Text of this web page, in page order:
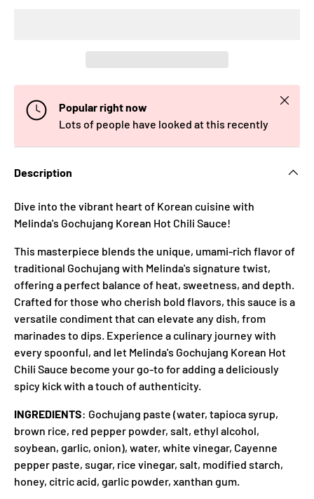
Popular right now
Lots of people have looked at this recently
Close
Description
Dive into the vibrant heart of Korean cuisine with
Melinda's Gochujang Korean Hot Chili Sauce!
This masterpiece blends the unique, umami-rich flavor of
traditional Gochujang with Melinda's signature twist,
offering a perfect balance of heat, sweetness, and depth.
Crafted for those who cherish bold flavors, this sauce is a
versatile condiment that can elevate any dish, from
marinades to dips. Experience a culinary journey with
every spoonful, and let Melinda's Gochujang Korean Hot
Chili Sauce become your go-to for adding a deliciously
spicy kick with a touch of authenticity.
INGREDIENTS: Gochujang paste (water, tapioca syrup,
brown rice, red pepper powder, salt, ethyl alcohol,
soybean, garlic, onion), water, white vinegar, Cayenne
pepper paste, sugar, rice vinegar, salt, modified starch,
honey, citric acid, garlic powder, xanthan gum.